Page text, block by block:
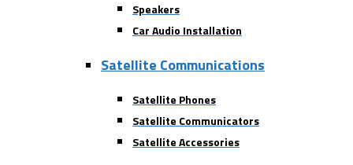
Speakers
Car Audio Installation
Satellite Communications
Satellite Phones
Satellite Communicators
Satellite Accessories